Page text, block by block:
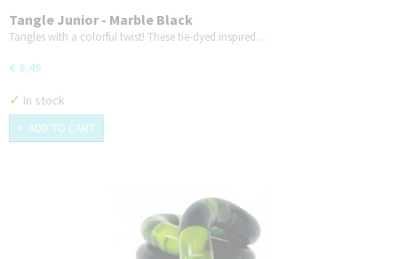
Tangle Junior - Marble Black
Tangles with a colorful twist! These tie-dyed inspired…
€ 8,49
✓ In stock
ADD TO CART